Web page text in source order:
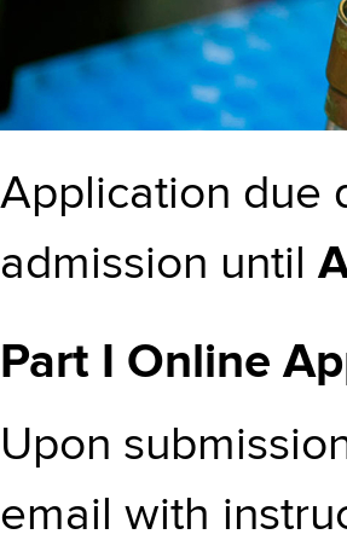
Application due
admission until
Part I Online
Upon
email with